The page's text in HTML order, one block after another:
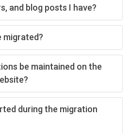
and blog posts I have?
migrated?
be maintained on the
during the migration